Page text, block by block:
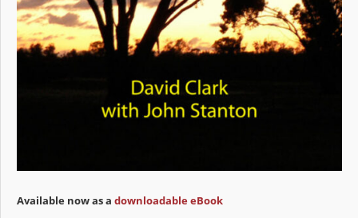
Available now as a downloadable eBook